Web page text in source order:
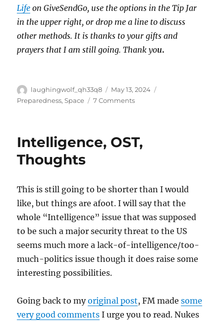
Life on GiveSendGo, use the options in the Tip Jar
in the upper right, or drop me a line to discuss
other methods. It is thanks to your gifts and
prayers that I am still going. Thank you.
Author
laughingwolf_qh33q8
Posted
on
May 13, 2024
Preparedness,Space 7 Commentson
Intelligence, OST,
Thoughts
This is still going to be shorter than I would
like, but things are afoot. I will say that the
whole “Intelligence” issue that was supposed
to be such a major security threat to the US
seems much more a lack-of-intelligence/too-
much-politics issue though it does raise some
interesting possibilities.
Going back to myoriginal post, FM madesome
very good comments I urge you to read. Nukes